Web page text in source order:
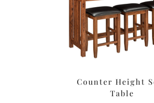
Counter Height
Table